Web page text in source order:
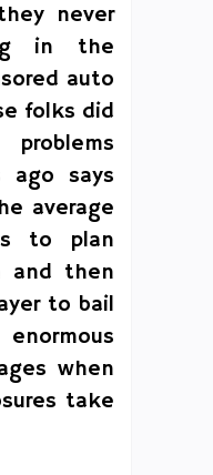
never
in the
auto
folks did
ago says
average
to plan
and then
to bail
when
take